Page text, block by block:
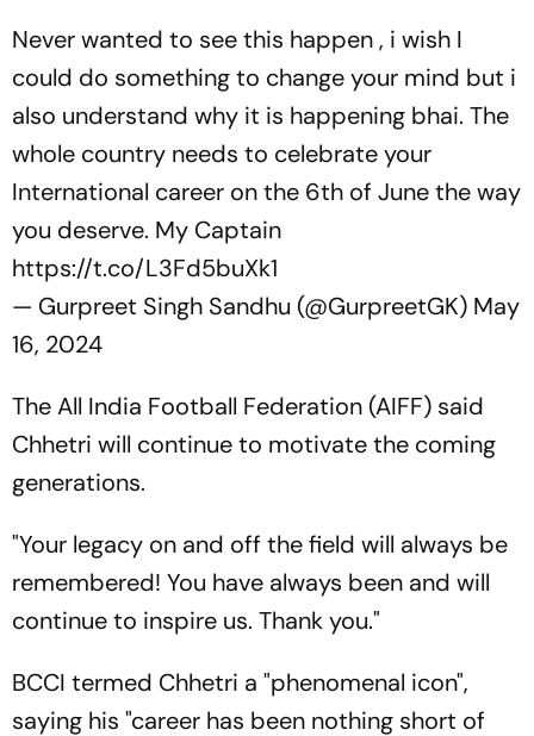
Never wanted to see this happen , i wish I
could do something to change your mind but i
also understand why it is happening bhai. The
whole country needs to celebrate your
International career on the 6th of June the way
you deserve. My Captain
https://t.co/L3Fd5buXk1
— Gurpreet Singh Sandhu (@GurpreetGK) May
16, 2024
The All India Football Federation (AIFF) said
Chhetri will continue to motivate the coming
generations.
"Your legacy on and off the field will always be
remembered! You have always been and will
continue to inspire us. Thank you."
BCCI termed Chhetri a "phenomenal icon",
saying his "career has been nothing short of